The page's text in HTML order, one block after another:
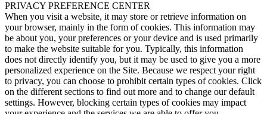
PRIVACY PREFERENCE CENTER
When you visit a website, it may store or retrieve information on
your browser, mainly in the form of cookies. This information may
be about you, your preferences or your device and is used primarily
to make the website suitable for you. Typically, this information
does not directly identify you, but it may be used to give you a more
personalized experience on the Site. Because we respect your right
to privacy, you can choose to prohibit certain types of cookies. Click
on the different sections to find out more and to change our default
settings. However, blocking certain types of cookies may impact